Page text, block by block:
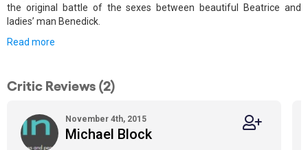
the original battle of the sexes between beautiful Beatrice and
ladies’ man Benedick.
Read more
Critic Reviews (2)
November 4th, 2015
Michael Block